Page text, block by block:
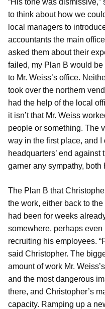
to think about how we
local managers to
accountants the main
asked them about their
failed, my Plan B would be
to Mr. Weiss’s office.
took over the northern
had the help of the local
it isn’t that Mr. Weiss
people or something. The
way in the first place, and I
headquarters’ end
garner any sympathy, both
The Plan B that
the work, either back to
had been for weeks
somewhere, perhaps even
recruiting his employees.
said Christopher. The
amount of work Mr.
and the most dangerous
there, and Christopher’s
capacity. Ramping up a